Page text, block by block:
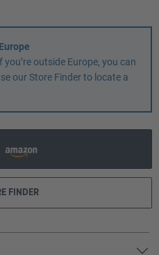
outside Europe, you can
our Store Finder to locate a
FINDER